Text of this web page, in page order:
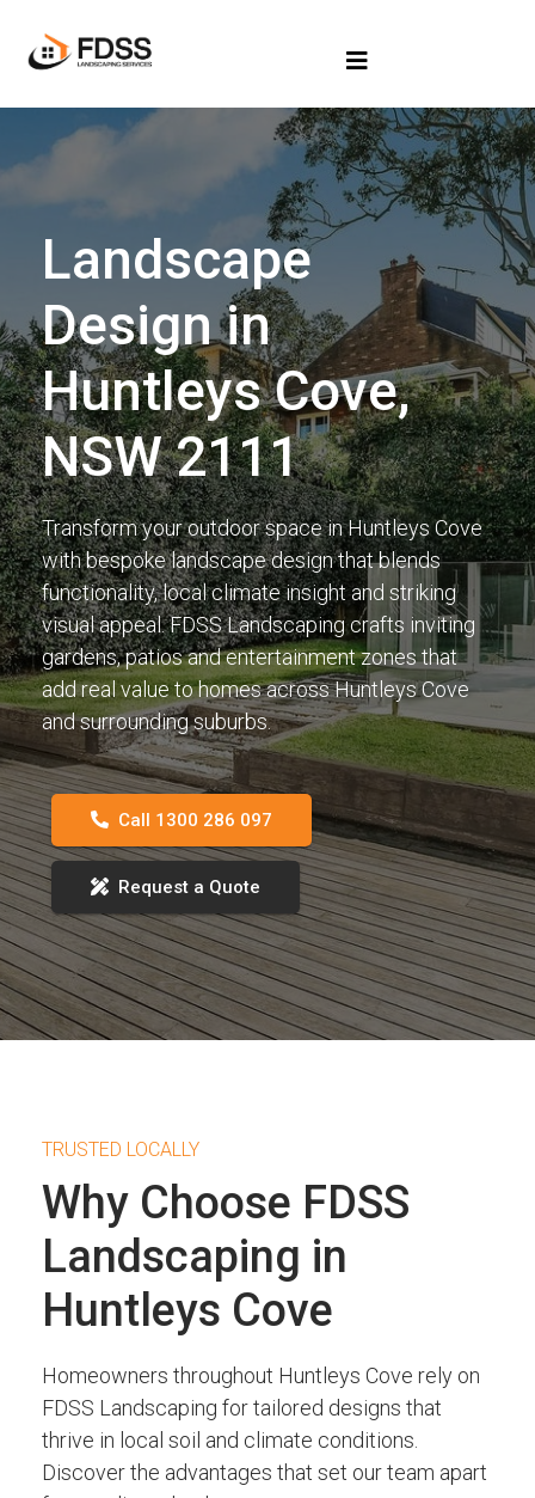
Landscape
Design in
Huntleys Cove,
NSW 2111
Transform your outdoor space in Huntleys Cove
with bespoke landscape design that blends
functionality, local climate insight and striking
visual appeal. FDSS Landscaping crafts inviting
gardens, patios and entertainment zones that
add real value to homes across Huntleys Cove
and surrounding suburbs.
Call 1300 286 097
Request a Quote
TRUSTED LOCALLY
Why Choose FDSS
Landscaping in
Huntleys Cove
Homeowners throughout Huntleys Cove rely on
FDSS Landscaping for tailored designs that
thrive in local soil and climate conditions.
Discover the advantages that set our team apart